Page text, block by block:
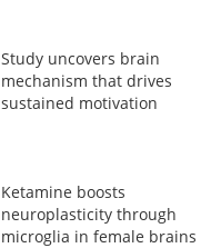
Study uncovers brain
mechanism that drives
sustained motivation
Ketamine boosts
neuroplasticity through
microglia in female brains